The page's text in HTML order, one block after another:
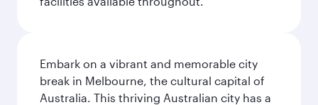
Embark on a vibrant and memorable city
break in Melbourne, the cultural capital of
Australia. This thriving Australian city has a